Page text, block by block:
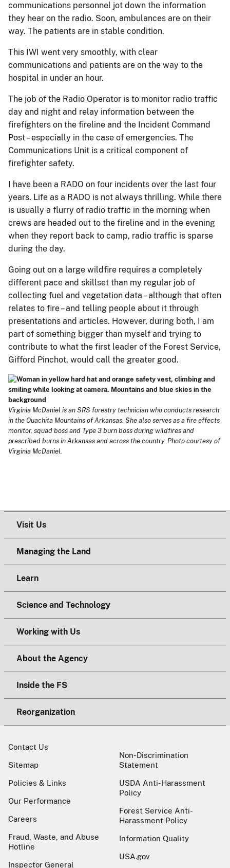
communications personnel jot down the information
they hear on the radio. Soon, ambulances are on their
way. The patients are in stable condition.
This IWI went very smoothly, with clear
communications and patients are on the way to the
hospital in under an hour.
The job of the Radio Operator is to monitor radio traffic
day and night and relay information between the
firefighters on the fireline and the Incident Command
Post – especially in the case of emergencies. The
Communications Unit is a critical component of
firefighter safety.
I have been a RADO on four incidents over the last four
years. Life as a RADO is not always thrilling. While there
is usually a flurry of radio traffic in the morning when
crews are headed out to the fireline and in the evening
when they report back to camp, radio traffic is sparse
during the day.
Going out on a large wildfire requires a completely
different pace and skillset than my regular job of
collecting fuel and vegetation data – although that often
relates to fire – and telling people about it through
presentations and articles. However, during both, I am
part of something bigger than myself and trying to
contribute to what the first leader of the Forest Service,
Gifford Pinchot, would call the greater good.
Virginia McDaniel is an SRS forestry technician who conducts research
in the Ouachita Mountains of Arkansas. She also serves as a fire effects
monitor, squad boss and Type 3 burn boss during wildfires and
prescribed burns in Arkansas and across the country. Photo courtesy of
Virginia McDaniel.
Visit Us
Managing the Land
Learn
Science and Technology
Working with Us
About the Agency
Inside the FS
Reorganization
Contact Us
Sitemap
Policies & Links
Our Performance
Careers
Fraud, Waste, and Abuse
Hotline
Inspector General
Non-Discrimination
Statement
USDA Anti-Harassment
Policy
Forest Service Anti-
Harassment Policy
Information Quality
USA.gov